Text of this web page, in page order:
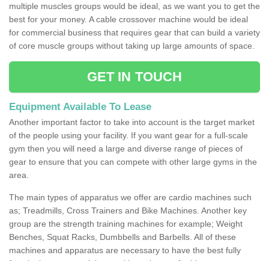
multiple muscles groups would be ideal, as we want you to get the
best for your money. A cable crossover machine would be ideal
for commercial business that requires gear that can build a variety
of core muscle groups without taking up large amounts of space.
GET IN TOUCH
Equipment Available To Lease
Another important factor to take into account is the target market
of the people using your facility. If you want gear for a full-scale
gym then you will need a large and diverse range of pieces of
gear to ensure that you can compete with other large gyms in the
area.
The main types of apparatus we offer are cardio machines such
as; Treadmills, Cross Trainers and Bike Machines. Another key
group are the strength training machines for example; Weight
Benches, Squat Racks, Dumbbells and Barbells. All of these
machines and apparatus are necessary to have the best fully